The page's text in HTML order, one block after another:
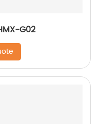
G02